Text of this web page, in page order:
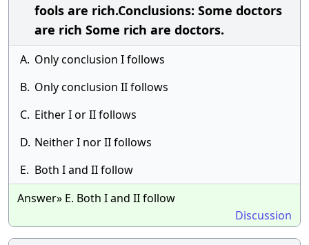
fools are rich.Conclusions: Some doctors
are rich Some rich are doctors.
A. Only conclusion I follows
B. Only conclusion II follows
C. Either I or II follows
D. Neither I nor II follows
E. Both I and II follow
Answer» E. Both I and II follow
Discussion